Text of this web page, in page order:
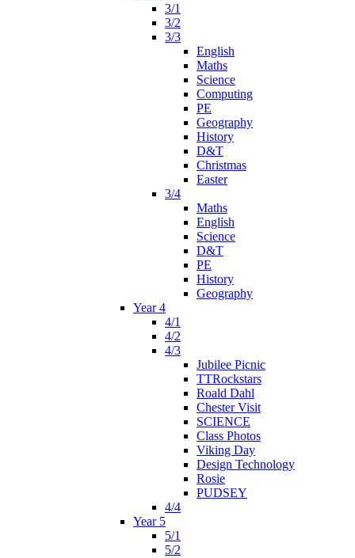
3/1
3/2
3/3
English
Maths
Science
Computing
PE
Geography
History
D&T
Christmas
Easter
3/4
Maths
English
Science
D&T
PE
History
Geography
Year 4
4/1
4/2
4/3
Jubilee Picnic
TTRockstars
Roald Dahl
Chester Visit
SCIENCE
Class Photos
Viking Day
Design Technology
Rosie
PUDSEY
4/4
Year 5
5/1
5/2